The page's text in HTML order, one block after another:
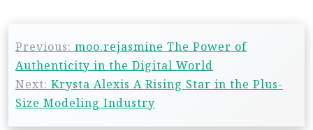
Previous: moo.rejasmine The Power of
Authenticity in the Digital World
Next: Krysta Alexis A Rising Star in the Plus-
Size Modeling Industry